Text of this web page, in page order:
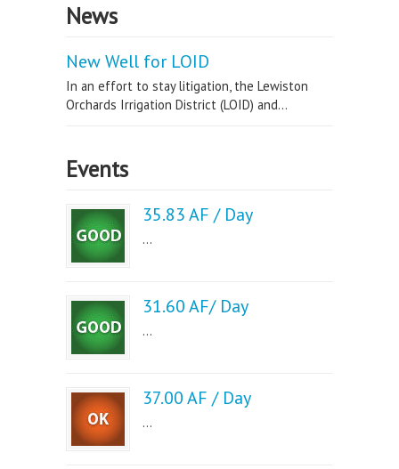
News
New Well for LOID
In an effort to stay litigation, the Lewiston
Orchards Irrigation District (LOID) and...
Events
35.83 AF / Day
...
31.60 AF/ Day
...
37.00 AF / Day
...